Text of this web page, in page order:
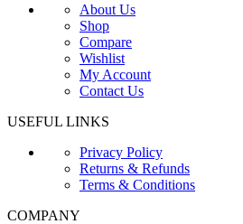
About Us
Shop
Compare
Wishlist
My Account
Contact Us
USEFUL LINKS
Privacy Policy
Returns & Refunds
Terms & Conditions
COMPANY